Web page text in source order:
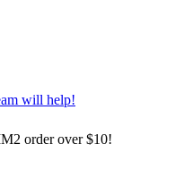
will help!
order over $10!